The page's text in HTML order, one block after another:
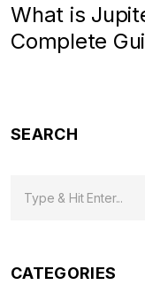
What is
Complete
SEARCH
CATEGORIES